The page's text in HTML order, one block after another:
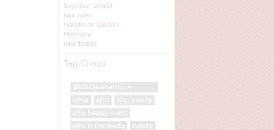
Beyonce’ World
Hair rules
Martika de Sanders
Mimimou
Miss Jessies
Tag Cloud
#littleblackhairbook
#diversityrules
africa
afro
afro beauty
afro beauty event
afro in the media
beauty